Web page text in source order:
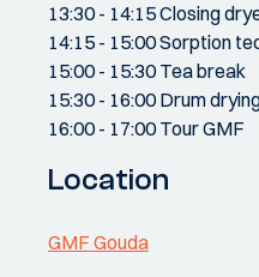
13:30 - 14:15 Closing
14:15 - 15:00 Sorption
15:00 - 15:30 Tea break
15:30 - 16:00 Drum
16:00 - 17:00 Tour GMF
Location
GMF Gouda